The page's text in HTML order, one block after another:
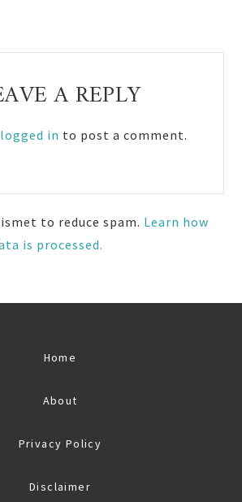
A REPLY
logged in to post a comment.
to reduce spam. Learn how
is processed.
Home
About
Privacy Policy
Disclaimer